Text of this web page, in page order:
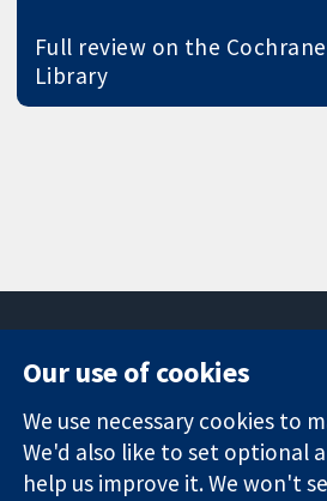
Full review on the Cochrane
Library
Trusted
evidence.
Square
London
W1G 0AN
Our use of cookies
We use necessary cookies to
We'd also like to set optional
help us improve it. We won't